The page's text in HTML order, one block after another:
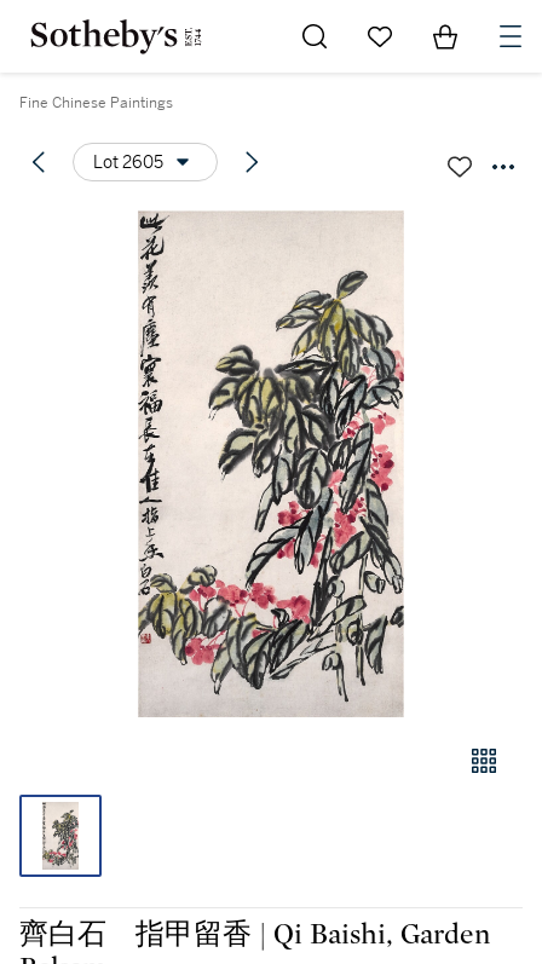
Go to My Favorites
Items in
Fine Chinese Paintings
Lot 2605
齊白石 指甲留香 | Qi Baishi, Garden